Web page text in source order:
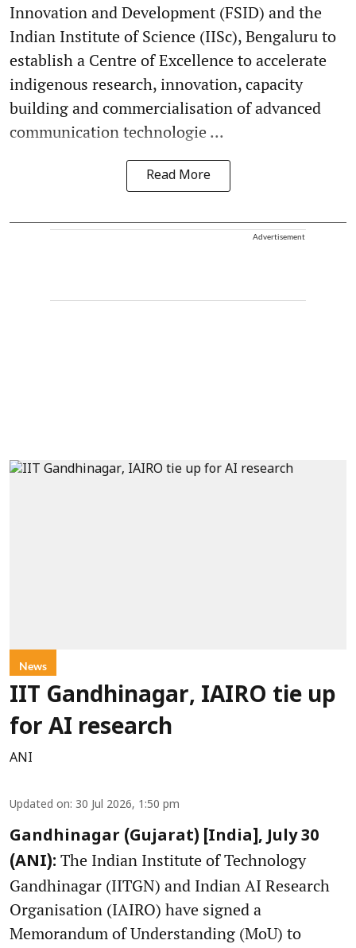
Innovation and Development (FSID) and the
Indian Institute of Science (IISc), Bengaluru to
establish a Centre of Excellence to accelerate
indigenous research, innovation, capacity
building and commercialisation of advanced
communication technologie ...
Read More
Advertisement
News
IIT Gandhinagar, IAIRO tie up
for AI research
ANI
Updated on: 30 Jul 2026, 1:50 pm
Gandhinagar (Gujarat) [India], July 30
(ANI): The Indian Institute of Technology
Gandhinagar (IITGN) and Indian AI Research
Organisation (IAIRO) have signed a
Memorandum of Understanding (MoU) to